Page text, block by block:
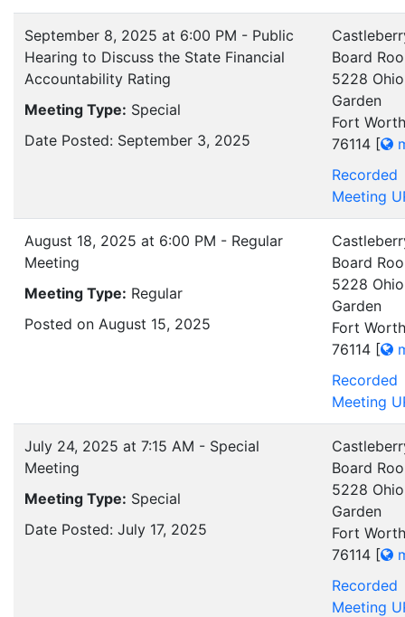
September 8, 2025 at 6:00 PM - Public
Hearing to Discuss the State Financial
Accountability Rating
Meeting Type: Special
Date Posted: September 3, 2025
Board
5228 Ohio
Garden
Fort
76114 [
Recorded
Meeting
August 18, 2025 at 6:00 PM - Regular
Meeting
Meeting Type: Regular
Posted on August 15, 2025
Board
5228 Ohio
Garden
Fort
76114 [
Recorded
Meeting
July 24, 2025 at 7:15 AM - Special
Meeting
Meeting Type: Special
Date Posted: July 17, 2025
Board
5228 Ohio
Garden
Fort
76114 [
Recorded
Meeting